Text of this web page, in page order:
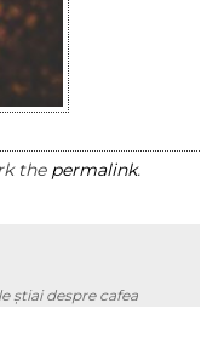
the permalink.
știai despre cafea